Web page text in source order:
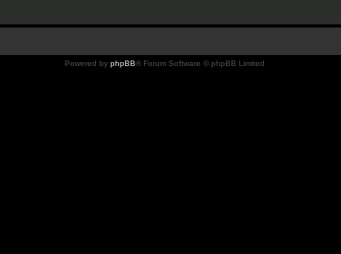
Powered by phpBB® Forum Software © phpBB Limited